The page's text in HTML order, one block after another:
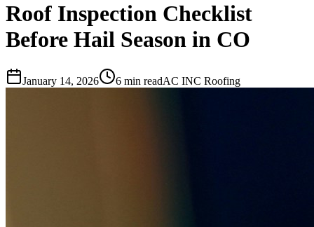
Roof Inspection Checklist
Before Hail Season in CO
January 14, 2026 6 min readAC INC Roofing